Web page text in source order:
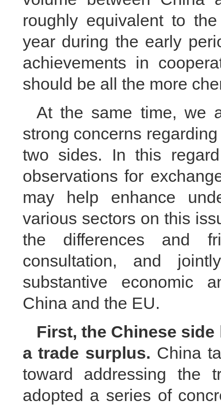
roughly equivalent to
year during the early
achievements in
should be all the more
At the same time, we
strong concerns
two sides. In this
observations for
may help enhance
various sectors on this
the differences and
consultation, and
substantive economic
China and the EU.
First, the Chinese
a trade surplus. China
toward addressing the
adopted a series of